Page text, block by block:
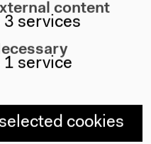
and
content
3 services
1 service
cookies